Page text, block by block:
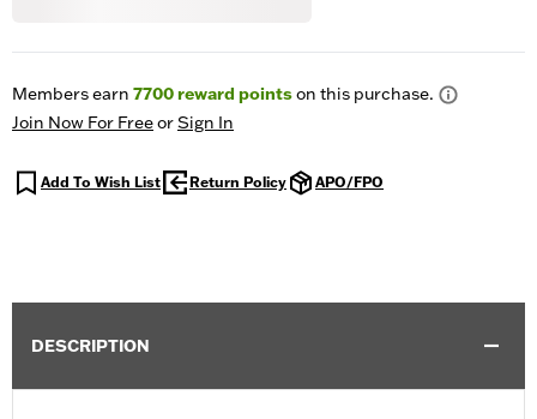
Members earn 7700reward pointson this purchase.
Join Now For FreeorSign In
Add To Wish List Return Policy APO/FPO
DESCRIPTION